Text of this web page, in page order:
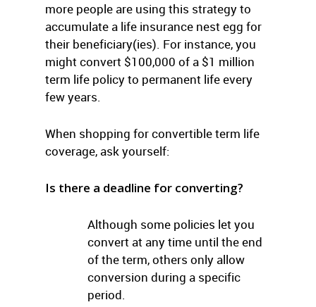
more people are using this strategy to
accumulate a life insurance nest egg for
their beneficiary(ies). For instance, you
might convert $100,000 of a $1 million
term life policy to permanent life every
few years.
When shopping for convertible term life
coverage, ask yourself:
Is there a deadline for converting?
Although some policies let you
convert at any time until the end
of the term, others only allow
conversion during a specific
period.